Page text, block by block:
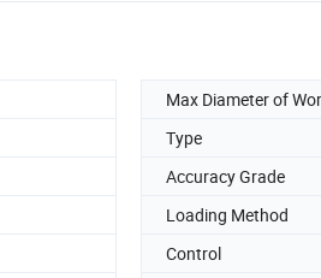
Max Diameter of
Type
Accuracy Grade
Loading Method
Control